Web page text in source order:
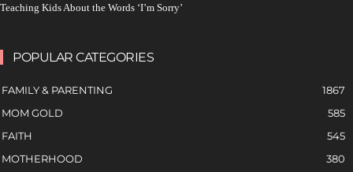
Teaching Kids About the Words ‘I’m Sorry’
POPULAR CATEGORIES
FAMILY & PARENTING
1867
MOM GOLD
585
FAITH
545
MOTHERHOOD
380